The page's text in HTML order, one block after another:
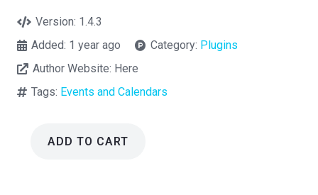
was:
Version: 1.4.3
Added: 1 year ago Category: Plugins
Author Website: Here
Tags: Events and Calendars
ADD TO CART